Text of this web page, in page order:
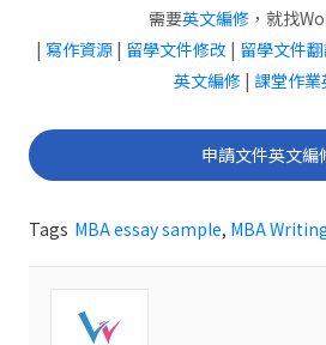
需要英文編修，就找
| 寫作資源 | 留學文件修改 | 留學文件
英文編修| 課堂作業
申請文件英文編
Tags MBA essay sample, MBA